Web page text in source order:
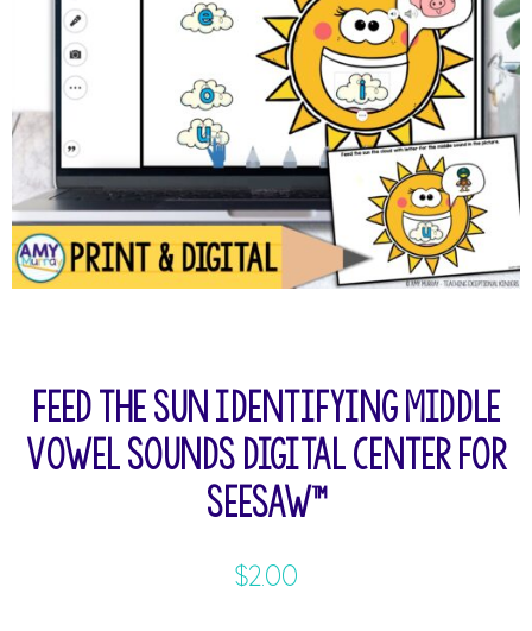
Feed the Sun Identifying Middle
Vowel Sounds Digital Center for
Seesaw™
$2.00